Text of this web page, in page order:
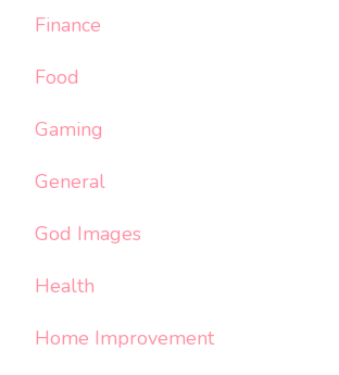
Finance
Food
Gaming
General
God Images
Health
Home Improvement